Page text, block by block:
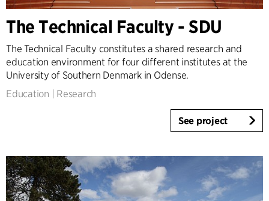
The Technical Faculty - SDU
The Technical Faculty constitutes a shared research and
education environment for four different institutes at the
University of Southern Denmark in Odense.
Education
Research
See project